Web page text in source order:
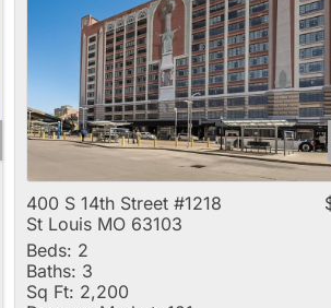
400 S 14th Street #1218
St Louis MO 63103
Beds: 2
Baths: 3
Sq Ft: 2,200